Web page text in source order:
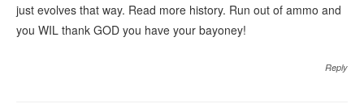
just evolves that way. Read more history. Run out of ammo and
you WIL thank GOD you have your bayoney!
Reply